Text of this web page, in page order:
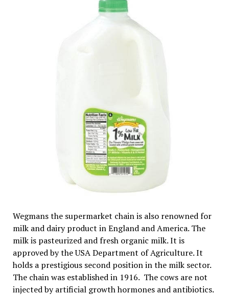
Wegmans the supermarket chain is also renowned for
milk and dairy product in England and America. The
milk is pasteurized and fresh organic milk. It is
approved by the USA Department of Agriculture. It
holds a prestigious second position in the milk sector.
The chain was established in 1916. The cows are not
injected by artificial growth hormones and antibiotics.